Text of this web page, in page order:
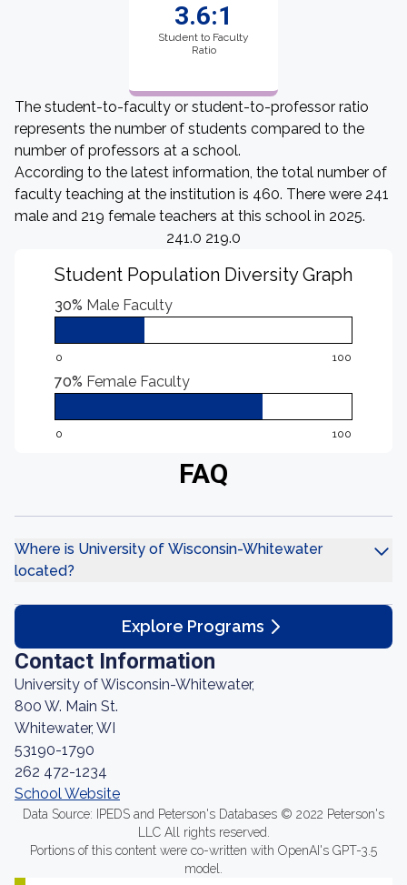
3.6:1
Student to Faculty
Ratio
The student-to-faculty or student-to-professor ratio
represents the number of students compared to the
number of professors at a school.
According to the latest information, the total number of
faculty teaching at the institution is 460. There were 241
male and 219 female teachers at this school in 2025.
241.0 219.0
Student Population Diversity Graph
30% Male Faculty
0 100
70% Female Faculty
0 100
FAQ
Where is University of Wisconsin-Whitewater
located?
Explore Programs
Contact Information
University of Wisconsin-Whitewater,
800 W. Main St.
Whitewater, WI
53190-1790
262 472-1234
School Website
Data Source: IPEDS and Peterson's Databases © 2022 Peterson's
LLC All rights reserved.
Portions of this content were co-written with OpenAI's GPT-3.5
model.